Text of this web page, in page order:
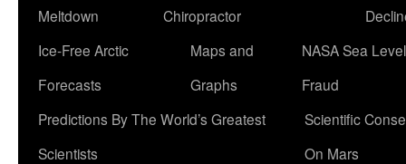
Meltdown
Chiropractor
Ice-Free Arctic
Forecasts
Maps and
Graphs
NASA Sea Level
Fraud
Predictions By The World’s Greatest
Scientists
Scientific
On Mars